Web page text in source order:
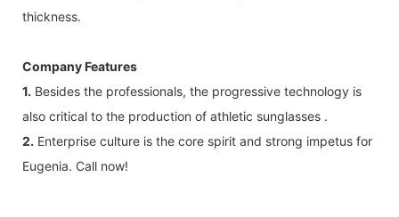
thickness.
Company Features
1. Besides the professionals, the progressive technology is
also critical to the production of athletic sunglasses .
2. Enterprise culture is the core spirit and strong impetus for
Eugenia. Call now!